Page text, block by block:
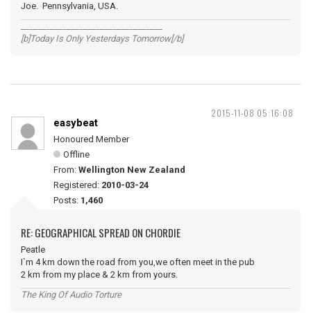
Joe. Pennsylvania, USA.
[b]Today Is Only Yesterdays Tomorrow[/b]
2015-11-08 05:16:08
easybeat
Honoured Member
Offline
From: Wellington New Zealand
Registered: 2010-03-24
Posts: 1,460
RE: GEOGRAPHICAL SPREAD ON CHORDIE
Peatle
I`m 4 km down the road from you,we often meet in the pub
2 km from my place & 2 km from yours.
The King Of Audio Torture